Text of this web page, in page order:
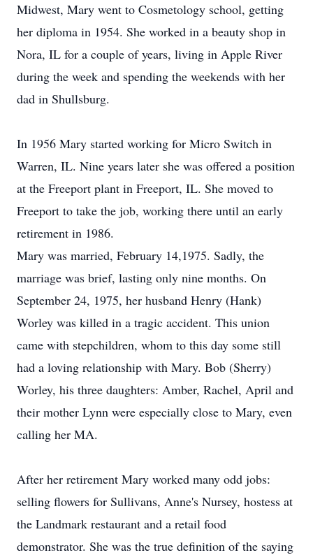
Midwest, Mary went to Cosmetology school, getting
her diploma in 1954. She worked in a beauty shop in
Nora, IL for a couple of years, living in Apple River
during the week and spending the weekends with her
dad in Shullsburg.
In 1956 Mary started working for Micro Switch in
Warren, IL. Nine years later she was offered a position
at the Freeport plant in Freeport, IL. She moved to
Freeport to take the job, working there until an early
retirement in 1986.
Mary was married, February 14,1975. Sadly, the
marriage was brief, lasting only nine months. On
September 24, 1975, her husband Henry (Hank)
Worley was killed in a tragic accident. This union
came with stepchildren, whom to this day some still
had a loving relationship with Mary. Bob (Sherry)
Worley, his three daughters: Amber, Rachel, April and
their mother Lynn were especially close to Mary, even
calling her MA.
After her retirement Mary worked many odd jobs:
selling flowers for Sullivans, Anne's Nursey, hostess at
the Landmark restaurant and a retail food
demonstrator. She was the true definition of the saying